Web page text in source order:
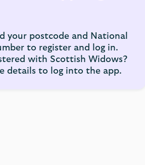
your postcode and National
to register and log in.
with Scottish Widows?
details to log into the app.